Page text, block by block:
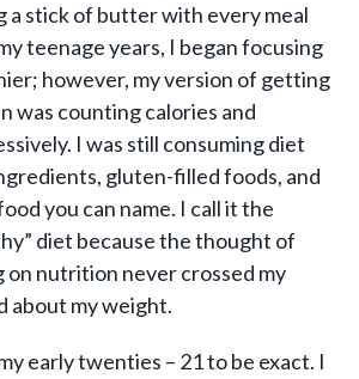
a stick of butter with every meal
teenage years, I began focusing
however, my version of getting
was counting calories and
I was still consuming diet
gluten-filled foods, and
you can name. I call it the
diet because the thought of
on nutrition never crossed my
about my weight.
early twenties – 21 to be exact. I